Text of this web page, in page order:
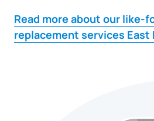
Read more about our like-
replacement services East